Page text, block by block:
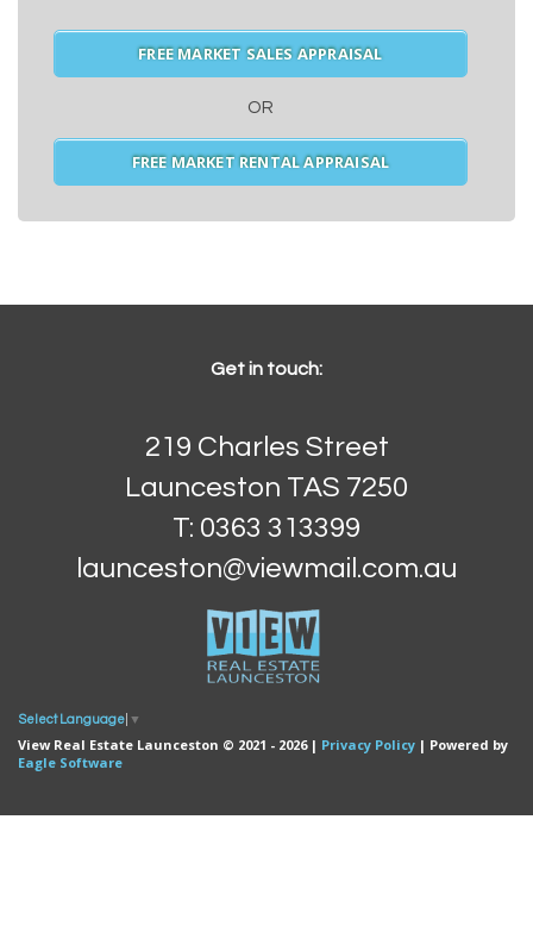
FREE MARKET SALES APPRAISAL
OR
FREE MARKET RENTAL APPRAISAL
Get in touch:
219 Charles Street
Launceston TAS 7250
T: 0363 313399
launceston@viewmail.com.au
Select Language ▼
View Real Estate Launceston © 2021 - 2026 | Privacy Policy | Powered by
Eagle Software